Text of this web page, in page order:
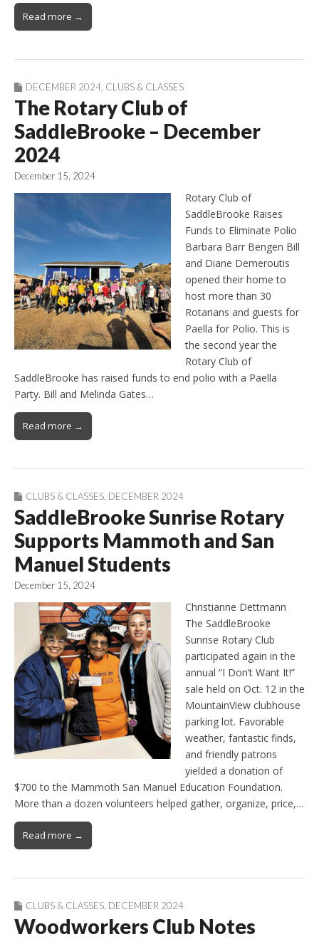
Read more →
DECEMBER 2024 CLUBS & CLASSES
The Rotary Club of
SaddleBrooke – December
2024
December 15, 2024
Rotary Club of
SaddleBrooke Raises
Funds to Eliminate Polio
Barbara Barr Bengen Bill
and Diane Demeroutis
opened their home to
host more than 30
Rotarians and guests for
Paella for Polio. This is
the second year the
Rotary Club of
SaddleBrooke has raised funds to end polio with a Paella
Party. Bill and Melinda Gates…
Read more →
CLUBS & CLASSES DECEMBER 2024
SaddleBrooke Sunrise Rotary
Supports Mammoth and San
Manuel Students
December 15, 2024
Christianne Dettmann
The SaddleBrooke
Sunrise Rotary Club
participated again in the
annual “I Don’t Want It!”
sale held on Oct. 12 in the
MountainView clubhouse
parking lot. Favorable
weather, fantastic finds,
and friendly patrons
yielded a donation of
$700 to the Mammoth San Manuel Education Foundation.
More than a dozen volunteers helped gather, organize, price,…
Read more →
CLUBS & CLASSES DECEMBER 2024
Woodworkers Club Notes